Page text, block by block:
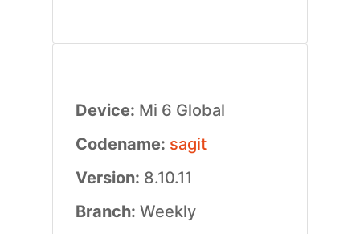
Device: Mi 6 Global
Codename: sagit
Version: 8.10.11
Branch: Weekly